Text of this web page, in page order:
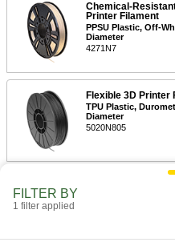
Chemical-
Printer Filament
PPSU Plastic, Off-
Diameter
4271N7
Flexible 3D Printer
TPU Plastic,
Diameter
5020N805
FILTER BY
1 filter applied